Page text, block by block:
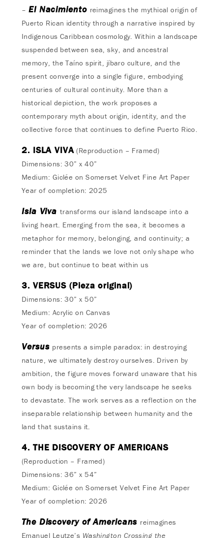
– El Nacimiento reimagines the mythical origin of
Puerto Rican identity through a narrative inspired by
Indigenous Caribbean cosmology. Within a landscape
suspended between sea, sky, and ancestral
memory, the Taíno spirit, jíbaro culture, and the
present converge into a single figure, embodying
centuries of cultural continuity. More than a
historical depiction, the work proposes a
contemporary myth about origin, identity, and the
collective force that continues to define Puerto Rico.
2. ISLA VIVA(Reproduction – Framed)
Dimensions: 30” x 40”
Medium: Giclée on Somerset Velvet Fine Art Paper
Year of completion: 2025
Isla Viva transforms our island landscape into a
living heart. Emerging from the sea, it becomes a
metaphor for memory, belonging, and continuity; a
reminder that the lands we love not only shape who
we are, but continue to beat within us
3. VERSUS (Pieza original)
Dimensions: 30” x 50”
Medium: Acrylic on Canvas
Year of completion: 2026
Versus presents a simple paradox: in destroying
nature, we ultimately destroy ourselves. Driven by
ambition, the figure moves forward unaware that his
own body is becoming the very landscape he seeks
to devastate. The work serves as a reflection on the
inseparable relationship between humanity and the
land that sustains it.
4. THE DISCOVERY OF AMERICANS
(Reproduction – Framed)
Dimensions: 36” x 54”
Medium: Giclée on Somerset Velvet Fine Art Paper
Year of completion: 2026
The Discovery of Americans reimagines
Emanuel Leutze’s Washington Crossing the